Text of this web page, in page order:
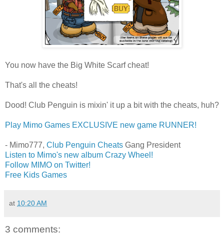
You now have the Big White Scarf cheat!
That's all the cheats!
Dood! Club Penguin is mixin' it up a bit with the cheats, huh?
Play Mimo Games EXCLUSIVE new game RUNNER!
- Mimo777, Club Penguin Cheats Gang President
Listen to Mimo's new album Crazy Wheel!
Follow MIMO on Twitter!
Free Kids Games
at 10:20 AM
3 comments: